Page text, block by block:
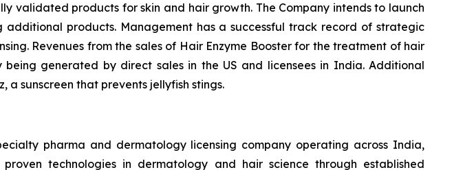
validated products for skin and hair growth. The Company intends to launch
products. Management has a successful track record of strategic
Revenues from the sales of Hair Enzyme Booster for the treatment of hair
generated by direct sales in the US and licensees in India. Additional
sunscreen that prevents jellyfish stings.
pharma and dermatology licensing company operating across India,
proven technologies in dermatology and hair science through established